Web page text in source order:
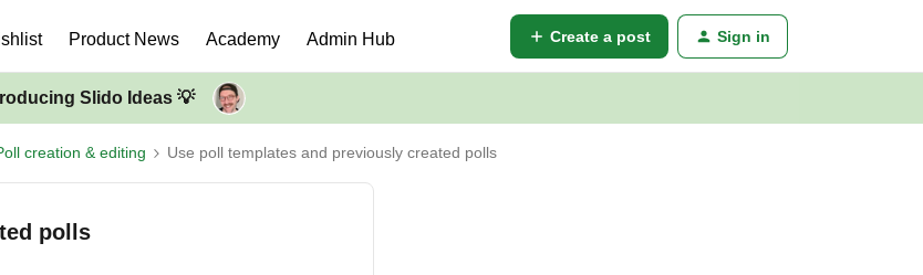
Product News Academy Admin Hub Create a post Sign in
Slido Ideas 💡
creation & editing Use poll templates and previously created polls
polls